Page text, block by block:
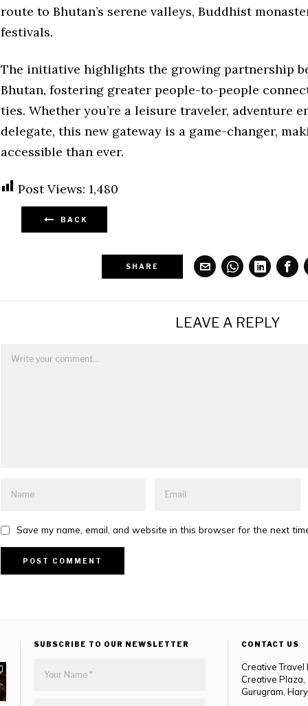
route to Bhutan’s serene valleys, Buddhist
festivals.
The initiative highlights the growing partnership
Bhutan, fostering greater people-to-people
ties. Whether you’re a leisure traveler, adventure
delegate, this new gateway is a game-changer,
accessible than ever.
Post Views: 1,480
BACK
SHARE
LEAVE A REPLY
Save my name, email, and website in this browser for the next
SUBSCRIBE TO OUR NEWSLETTER CONTACT US
Creative Travel
Creative
Gurugram,